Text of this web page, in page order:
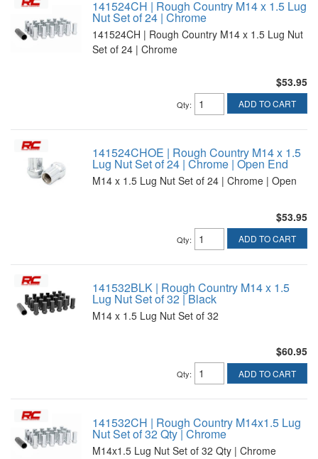
141524CH | Rough Country M14 x 1.5 Lug
Nut Set of 24 | Chrome
141524CH | Rough Country M14 x 1.5 Lug Nut
Set of 24 | Chrome
$53.95
Qty: ADD TO CART
141524CHOE | Rough Country M14 x 1.5
Lug Nut Set of 24 | Chrome | Open End
M14 x 1.5 Lug Nut Set of 24 | Chrome | Open
$53.95
Qty: ADD TO CART
141532BLK | Rough Country M14 x 1.5
Lug Nut Set of 32 | Black
M14 x 1.5 Lug Nut Set of 32
$60.95
Qty: ADD TO CART
141532CH | Rough Country M14x1.5 Lug
Nut Set of 32 Qty | Chrome
M14x1.5 Lug Nut Set of 32 Qty | Chrome